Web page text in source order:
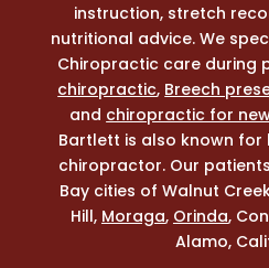
instruction, stretch
nutritional advice. We
Chiropractic care during
chiropractic, Breech
and chiropractic for
Bartlett is also known
chiropractor. Our
Bay cities of Walnut
Hill, Moraga, Orinda,
Alamo,